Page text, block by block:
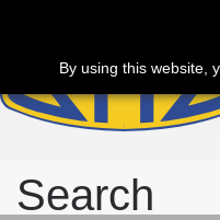
By using this website,
Search